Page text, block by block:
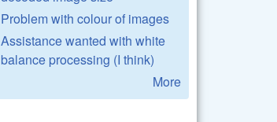
Problem with colour of images
Assistance wanted with white
balance processing (I think)
More